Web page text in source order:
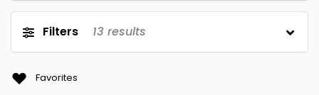
Filters 13 results
Favorites